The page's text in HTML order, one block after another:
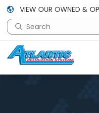
VIEW OUR OWNED &
This is a search
There are no